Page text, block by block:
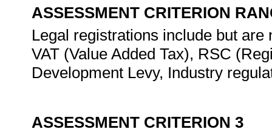
ASSESSMENT CRITERION
Legal registrations include but are
VAT (Value Added Tax), RSC
Development Levy, Industry
ASSESSMENT CRITERION 3